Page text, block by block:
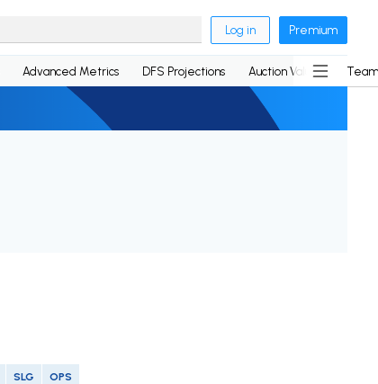
Log in Premium
Advanced Metrics DFS Projections Auction Values
SLG OPS